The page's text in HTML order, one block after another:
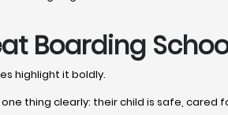
Boarding
highlight it boldly.
thing clearly: their child is safe, cared